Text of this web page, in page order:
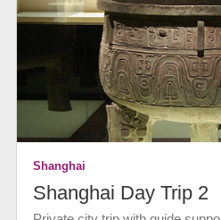
Shanghai
Shanghai Day Trip 2